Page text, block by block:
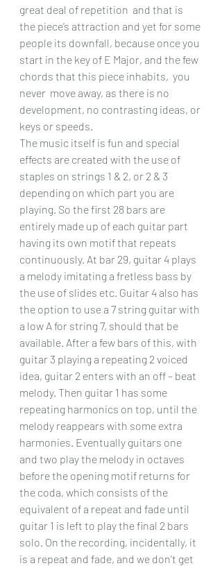
great deal of repetition  and that is
the piece’s attraction and yet for some
people its downfall, because once you
start in the key of E Major, and the few
chords that this piece inhabits,  you
never  move away, as there is no
development, no contrasting ideas, or
keys or speeds.
The music itself is fun and special
effects are created with the use of
staples on strings 1 & 2, or 2 & 3
depending on which part you are
playing. So the first 28 bars are
entirely made up of each guitar part
having its own motif that repeats
continuously. At bar 29, guitar 4 plays
a melody imitating a fretless bass by
the use of slides etc. Guitar 4 also has
the option to use a 7 string guitar with
a low A for string 7, should that be
available. After a few bars of this, with
guitar 3 playing a repeating 2 voiced
idea, guitar 2 enters with an off – beat
melody. Then guitar 1 has some
repeating harmonics on top, until the
melody reappears with some extra
harmonies. Eventually guitars one
and two play the melody in octaves
before the opening motif returns for
the coda, which consists of the
equivalent of a repeat and fade until
guitar 1 is left to play the final 2 bars
solo. On the recording, incidentally, it
is a repeat and fade, and we don’t get